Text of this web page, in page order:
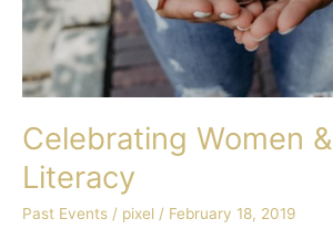
Celebrating Women
Literacy
Past Events / pixel / February 18, 2019